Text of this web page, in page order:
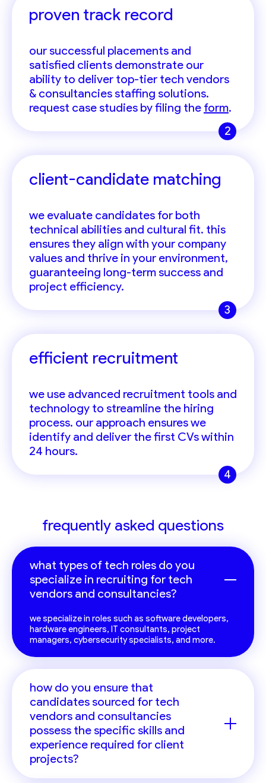
proven track record
our successful placements and
satisfied clients demonstrate our
ability to deliver top-tier tech vendors
& consultancies staffing solutions.
request case studies by filing the form.
2
client-candidate matching
we evaluate candidates for both
technical abilities and cultural fit. this
ensures they align with your company
values and thrive in your environment,
guaranteeing long-term success and
project efficiency.
3
efficient recruitment
we use advanced recruitment tools and
technology to streamline the hiring
process. our approach ensures we
identify and deliver the first CVs within
24 hours.
4
frequently asked questions
what types of tech roles do you
specialize in recruiting for tech
vendors and consultancies?
we specialize in roles such as software developers,
hardware engineers, IT consultants, project
managers, cybersecurity specialists, and more.
how do you ensure that
candidates sourced for tech
vendors and consultancies
possess the specific skills and
experience required for client
projects?